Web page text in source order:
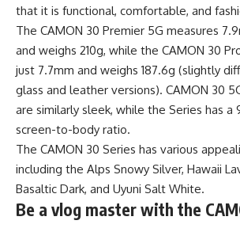
that it is functional, comfortable, and
The CAMON 30 Premier 5G measures
and weighs 210g, while the CAMON 30
just 7.7mm and weighs 187.6g (slightly
glass and leather versions). CAMON 30
are similarly sleek, while the Series has a
screen-to-body ratio.
The CAMON 30 Series has various
including the Alps Snowy Silver, Hawaii
Basaltic Dark, and Uyuni Salt White.
Be a vlog master with the